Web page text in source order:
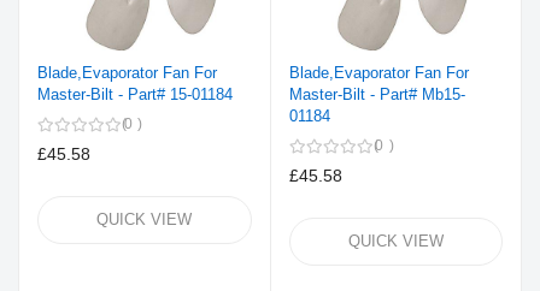
Blade,Evaporator Fan For
Master-Bilt - Part# 15-01184
0
£45.58
QUICK VIEW
Blade,Evaporator Fan For
Master-Bilt - Part# Mb15-
01184
0
£45.58
QUICK VIEW